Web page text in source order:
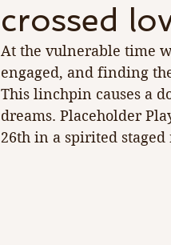
crossed
At the vulnerable time
engaged, and finding
This linchpin causes a
dreams. Placeholder
26th in a spirited staged